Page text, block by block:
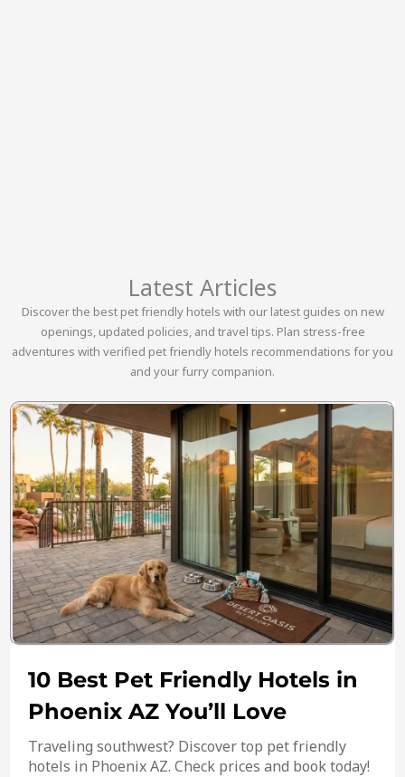
Latest Articles
Discover the best pet friendly hotels with our latest guides on new
openings, updated policies, and travel tips. Plan stress-free
adventures with verified pet friendly hotels recommendations for you
and your furry companion.
10 Best Pet Friendly Hotels in
Phoenix AZ You’ll Love
Traveling southwest? Discover top pet friendly
hotels in Phoenix AZ. Check prices and book today!